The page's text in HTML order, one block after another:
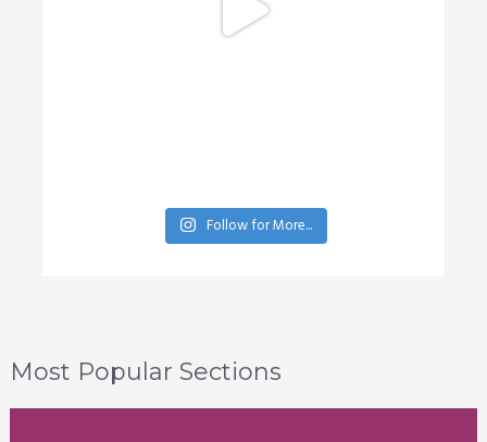
Follow for More...
Most Popular Sections